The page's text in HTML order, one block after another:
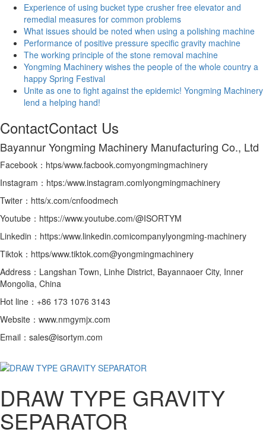
Experience of using bucket type crusher free elevator and
remedial measures for common problems
What issues should be noted when using a polishing machine
Performance of positive pressure specific gravity machine
The working principle of the stone removal machine
Yongming Machinery wishes the people of the whole country a
happy Spring Festival
Unite as one to fight against the epidemic! Yongming Machinery
lend a helping hand!
ContactContact Us
Bayannur Yongming Machinery Manufacturing Co., Ltd
Facebook：htps/www.facbook.comyongmingmachinery
Instagram：htps:/www.instagram.comlyongmingmachinery
Twiter：htts/x.com/cnfoodmech
Youtube：https://www.youtube.com/@ISORTYM
Linkedin：https:/www.linkedin.comicompanylyongming-machinery
Tiktok：https/www.tiktok.com@yongmingmachinery
Address：Langshan Town, Linhe District, Bayannaoer City, Inner
Mongolia, China
Hot line：+86 173 1076 3143
Website：www.nmgymjx.com
Email：sales@isortym.com
DRAW TYPE GRAVITY
SEPARATOR